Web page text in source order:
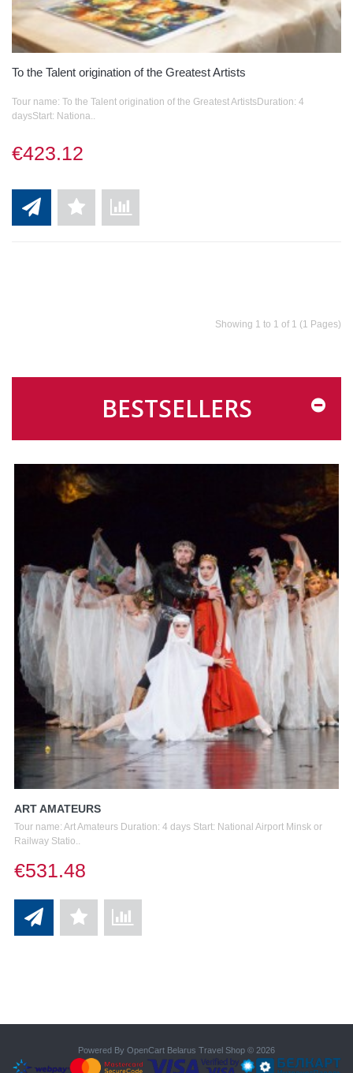
To the Talent origination of the Greatest Artists
Tour name: To the Talent origination of the Greatest ArtistsDuration: 4
daysStart: Nationa..
€423.12
Showing 1 to 1 of 1 (1 Pages)
BESTSELLERS
ART AMATEURS
Tour name: Art Amateurs Duration: 4 days Start: National Airport Minsk or
Railway Statio..
€531.48
Powered By OpenCart Belarus Travel Shop © 2026